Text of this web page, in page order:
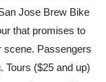
Jose Brew Bike
that promises to
scene. Passengers
Tours ($25 and up)